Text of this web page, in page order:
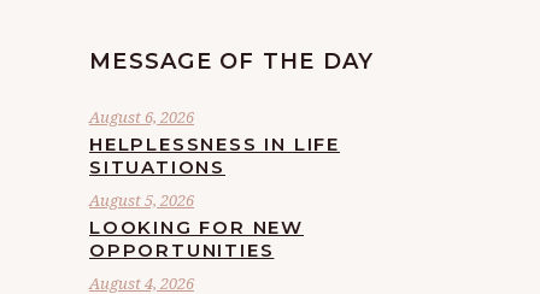
MESSAGE OF THE DAY
August 6, 2026
HELPLESSNESS IN LIFE
SITUATIONS
August 5, 2026
LOOKING FOR NEW
OPPORTUNITIES
August 4, 2026